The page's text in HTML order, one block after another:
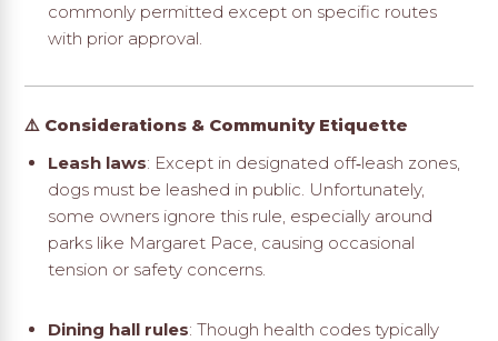
commonly permitted except on specific routes
with prior approval.
⚠️ Considerations & Community Etiquette
Leash laws: Except in designated off‑leash zones,
dogs must be leashed in public. Unfortunately,
some owners ignore this rule, especially around
parks like Margaret Pace, causing occasional
tension or safety concerns.
Dining hall rules: Though health codes typically